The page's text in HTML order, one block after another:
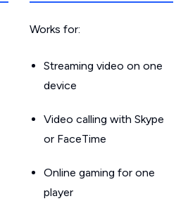
Works for:
Streaming video on one
device
Video calling with Skype
or FaceTime
Online gaming for one
player